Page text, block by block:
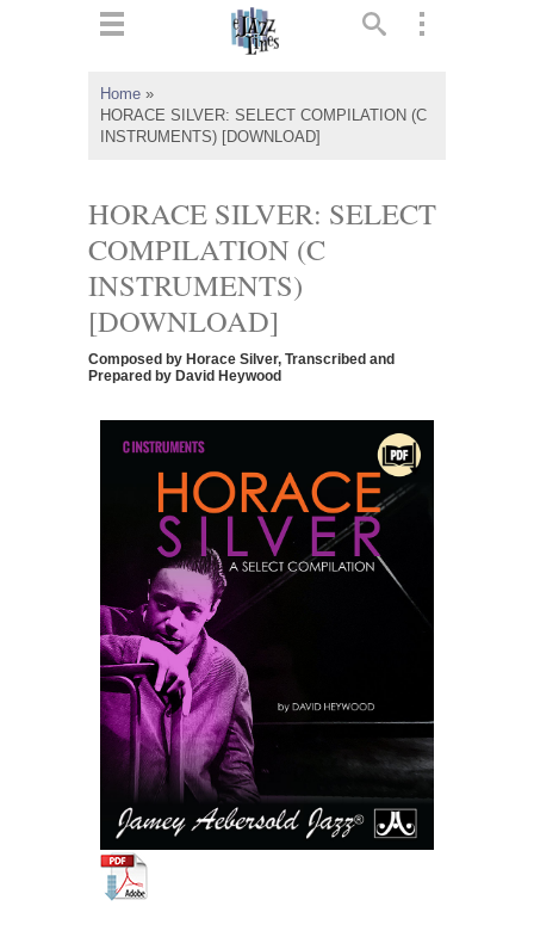
Home »
HORACE SILVER: SELECT COMPILATION (C
INSTRUMENTS) [DOWNLOAD]
HORACE SILVER: SELECT
COMPILATION (C
INSTRUMENTS)
[DOWNLOAD]
Composed by Horace Silver, Transcribed and
Prepared by David Heywood